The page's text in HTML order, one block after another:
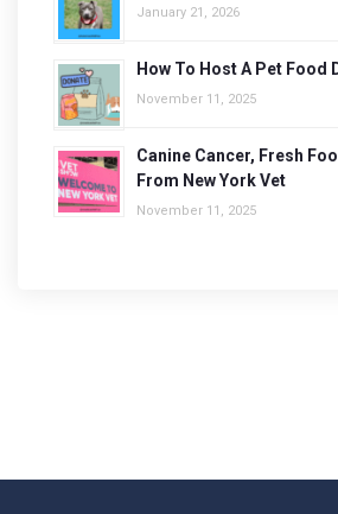
January 21, 2026
How To Host A Pet Food
November 11, 2025
Canine Cancer, Fresh
From New York Vet
November 11, 2025